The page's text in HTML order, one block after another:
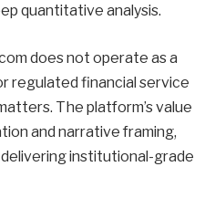
quantitative analysis.
does not operate as a
regulated financial service
The platform’s value
and narrative framing,
institutional-grade